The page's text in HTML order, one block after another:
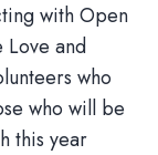
with Open
and
who
who will be
this year